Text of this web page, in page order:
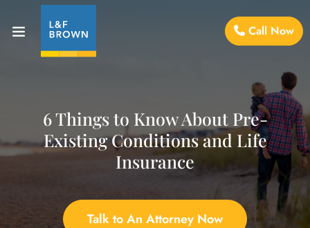
Call Now
6 Things to Know About Pre-
Existing Conditions and Life
Insurance
Talk to An Attorney Now